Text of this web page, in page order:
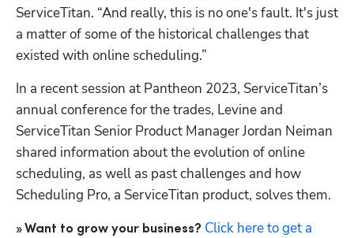
ServiceTitan. “And really, this is no one's fault. It's just
a matter of some of the historical challenges that
existed with online scheduling.”
In a recent session at Pantheon 2023, ServiceTitan’s
annual conference for the trades, Levine and
ServiceTitan Senior Product Manager Jordan Neiman
shared information about the evolution of online
scheduling, as well as past challenges and how
Scheduling Pro, a ServiceTitan product, solves them.
» Want to grow your business? Click here to get a